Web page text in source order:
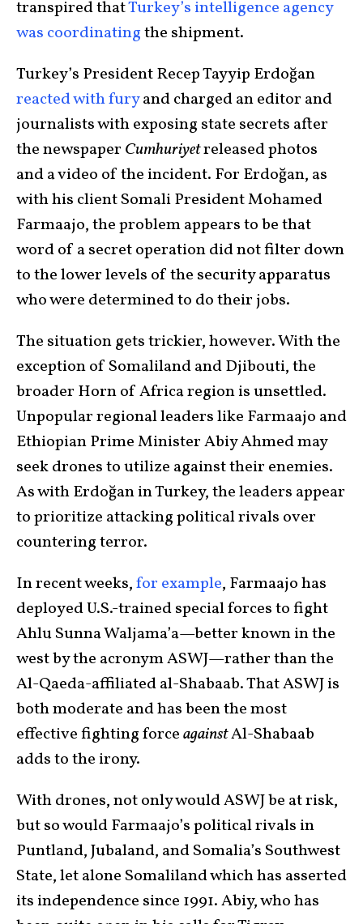
transpired thatTurkey’s intelligence agency
was coordinatingthe shipment.
Turkey’s President Recep Tayyip Erdoğan
reacted with furyand charged an editor and
journalists with exposing state secrets after
the newspaper Cumhuriyetreleased photos
and a video of the incident. For Erdoğan, as
with his client Somali President Mohamed
Farmaajo, the problem appears to be that
word of a secret operation did not filter down
to the lower levels of the security apparatus
who were determined to do their jobs.
The situation gets trickier, however. With the
exception of Somaliland and Djibouti, the
broader Horn of Africa region is unsettled.
Unpopular regional leaders like Farmaajo and
Ethiopian Prime Minister Abiy Ahmed may
seek drones to utilize against their enemies.
As with Erdoğan in Turkey, the leaders appear
to prioritize attacking political rivals over
countering terror.
In recent weeks,for example, Farmaajo has
deployed U.S.-trained special forces to fight
Ahlu Sunna Waljama’a—better known in the
west by the acronym ASWJ—rather than the
Al-Qaeda-affiliated al-Shabaab. That ASWJ is
both moderate and has been the most
effective fighting forceagainstAl-Shabaab
adds to the irony.
With drones, not only would ASWJ be at risk,
but so would Farmaajo’s political rivals in
Puntland, Jubaland, and Somalia’s Southwest
State, let alone Somaliland which has asserted
its independence since 1991. Abiy, who has